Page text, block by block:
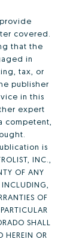
covered.
that the
in
tax, or
publisher
in this
expert
competent,
is
INC.,
OF ANY
INCLUDING,
OF
SHALL
HEREIN OR